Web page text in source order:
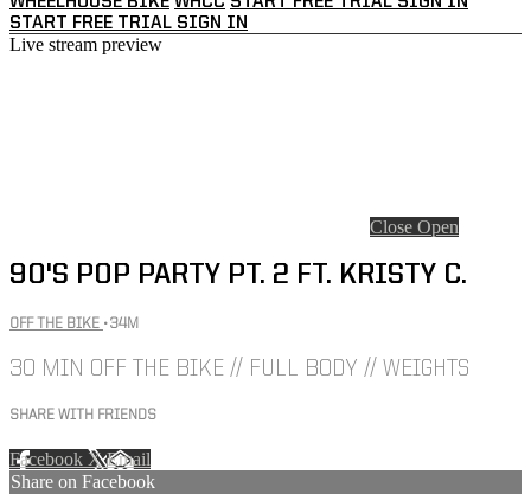
START FREE TRIAL SIGN IN
Live stream preview
Close Open
90'S POP PARTY PT. 2 FT. KRISTY C.
OFF THE BIKE • 34M
30 MIN OFF THE BIKE // FULL BODY // WEIGHTS
SHARE WITH FRIENDS
Facebook XEmail
Share on Facebook